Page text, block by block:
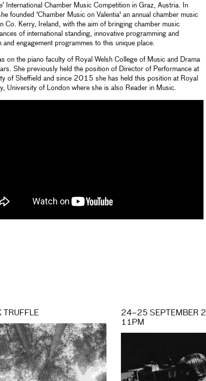
International Chamber Music Competition in Graz, Austria. In
founded 'Chamber Music on Valentia' an annual chamber music
Co. Kerry, Ireland, with the aim of bringing chamber music
of international standing, innovative programming and
and engagement programmes to this unique place.
on the piano faculty of Royal Welsh College of Music and Drama
She previously held the position of Director of Performance at
of Sheffield and since 2015 she has held this position at Royal
University of London where she is also Reader in Music.
TRUFFLE
24–25 SEPTEMBER
11PM